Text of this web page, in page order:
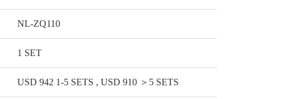
NL-ZQ110
1 SET
USD 942 1-5 SETS , USD 910 ＞5 SETS